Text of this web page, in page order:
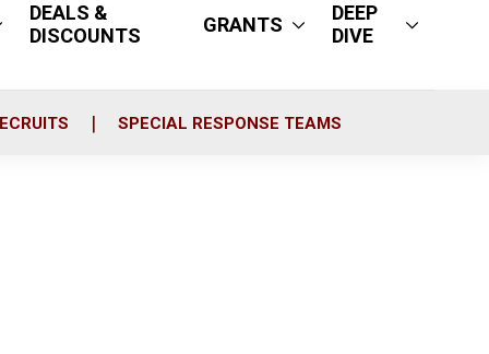
DEALS &
DISCOUNTS
GRANTS
DEEP
DIVE
SPECIAL RESPONSE TEAMS